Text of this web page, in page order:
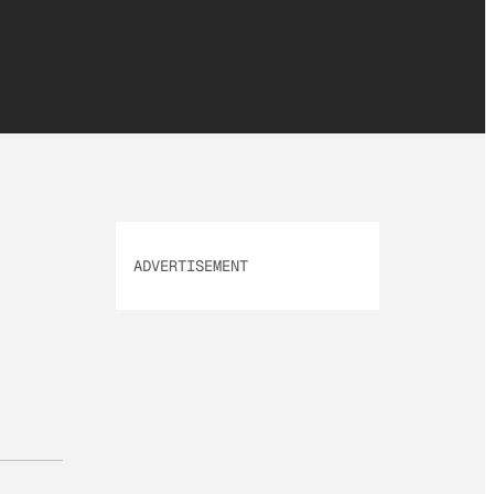
ADVERTISEMENT